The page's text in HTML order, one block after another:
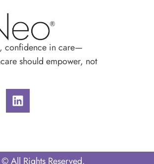
confidence in care—
should empower, not
© All Rights Reserved.